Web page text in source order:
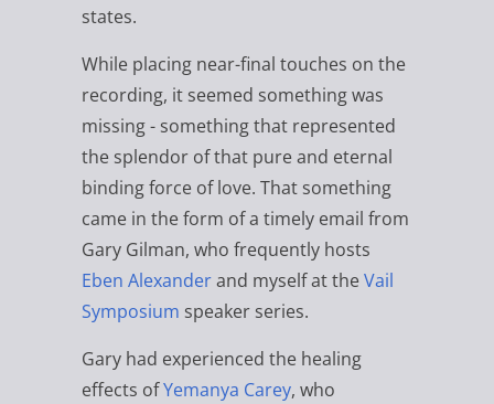
states.
While placing near-final touches on the
recording, it seemed something was
missing - something that represented
the splendor of that pure and eternal
binding force of love. That something
came in the form of a timely email from
Gary Gilman, who frequently hosts
Eben Alexanderand myself at theVail
Symposium speaker series.
Gary had experienced the healing
effects ofYemanya Carey, who